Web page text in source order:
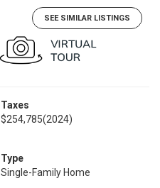
SEE SIMILAR LISTINGS
Taxes
$254,785(2024)
Type
Single-Family Home